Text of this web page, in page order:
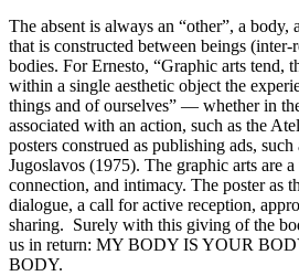
The absent is always an “other”, a body,
that is constructed between beings (inter-
bodies. For Ernesto, “Graphic arts tend,
within a single aesthetic object the
things and of ourselves” — whether in
associated with an action, such as the
posters construed as publishing ads,
Jugoslavos (1975). The graphic arts are
connection, and intimacy. The poster as
dialogue, a call for active reception,
sharing. Surely with this giving of the
us in return: MY BODY IS YOUR
BODY.